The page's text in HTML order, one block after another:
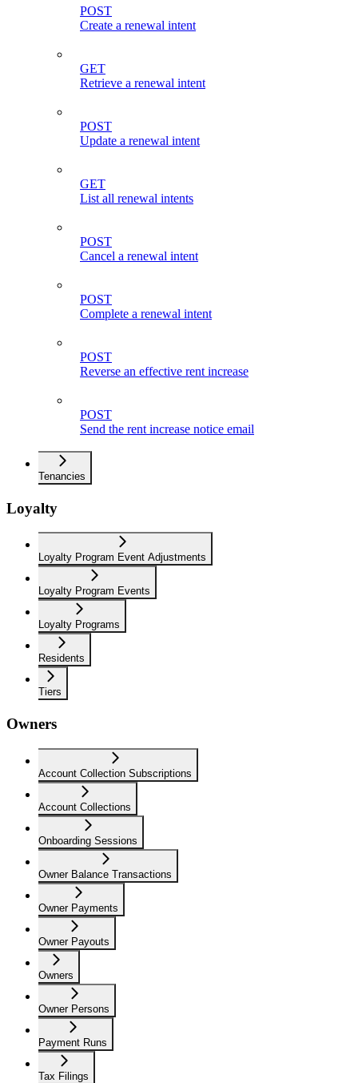
POST
Create a renewal intent
GET
Retrieve a renewal intent
POST
Update a renewal intent
GET
List all renewal intents
POST
Cancel a renewal intent
POST
Complete a renewal intent
POST
Reverse an effective rent increase
POST
Send the rent increase notice email
Tenancies
Loyalty
Loyalty Program Event Adjustments
Loyalty Program Events
Loyalty Programs
Residents
Tiers
Owners
Account Collection Subscriptions
Account Collections
Onboarding Sessions
Owner Balance Transactions
Owner Payments
Owner Payouts
Owners
Owner Persons
Payment Runs
Tax Filings